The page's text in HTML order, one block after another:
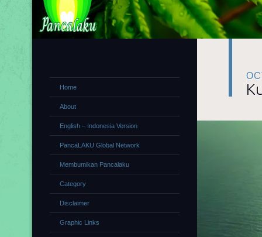
Home
About
English – Indonesia Version
PancaLAKU Global Network
Membumikan Pancalaku
Category
Disclaimer
Graphic Links